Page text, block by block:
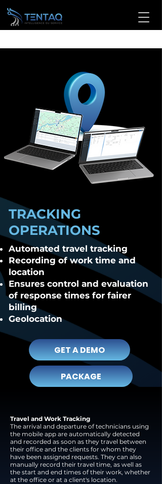
TRACKING
OPERATIONS
Automated travel tracking
Recording of work time and
location
Ensures control and evaluation
of response times for fairer
billing
Geolocation
GET A DEMO
PACKAGE
Travel and Work Tracking
The arrival and departure of technicians using
the mobile app are automatically detected
and recorded as soon as they travel between
their office and the clients for whom they
have been assigned requests. They can also
manually record their travel time, as well as
the start and end times of their work, whether
at the office or at a client's location.